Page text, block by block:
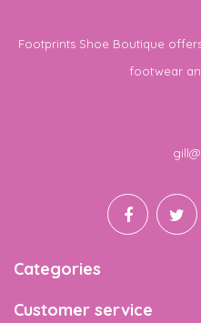
Footprints Shoe Boutique
footwear
Categories
Customer service